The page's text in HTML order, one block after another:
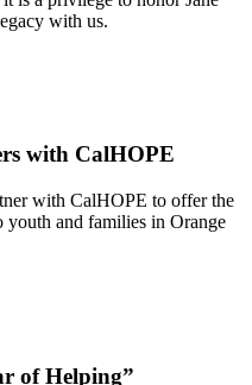
with us.
with CalHOPE
with CalHOPE to offer the
and families in Orange
of Helping”